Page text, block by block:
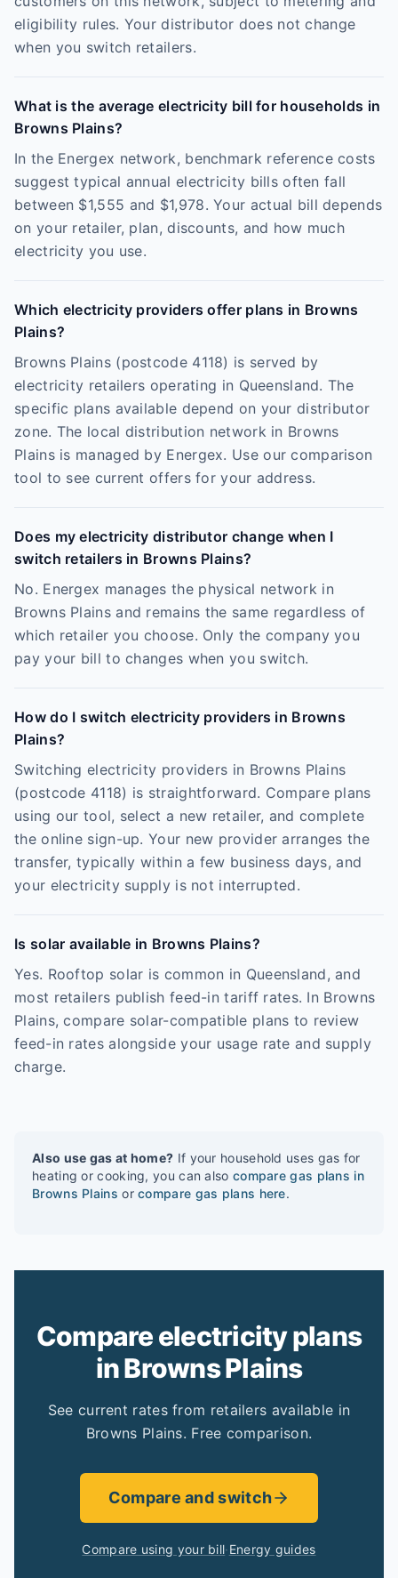
eligibility rules. Your distributor does not change
when you switch retailers.
What is the average electricity bill for households in
Browns Plains?
In the Energex network, benchmark reference costs
suggest typical annual electricity bills often fall
between $1,555 and $1,978. Your actual bill depends
on your retailer, plan, discounts, and how much
electricity you use.
Which electricity providers offer plans in Browns
Plains?
Browns Plains (postcode 4118) is served by
electricity retailers operating in Queensland. The
specific plans available depend on your distributor
zone. The local distribution network in Browns
Plains is managed by Energex. Use our comparison
tool to see current offers for your address.
Does my electricity distributor change when I
switch retailers in Browns Plains?
No. Energex manages the physical network in
Browns Plains and remains the same regardless of
which retailer you choose. Only the company you
pay your bill to changes when you switch.
How do I switch electricity providers in Browns
Plains?
Switching electricity providers in Browns Plains
(postcode 4118) is straightforward. Compare plans
using our tool, select a new retailer, and complete
the online sign-up. Your new provider arranges the
transfer, typically within a few business days, and
your electricity supply is not interrupted.
Is solar available in Browns Plains?
Yes. Rooftop solar is common in Queensland, and
most retailers publish feed-in tariff rates. In Browns
Plains, compare solar-compatible plans to review
feed-in rates alongside your usage rate and supply
charge.
Also use gas at home? If your household uses gas for
heating or cooking, you can also compare gas plans in
Browns Plains or compare gas plans here.
Compare electricity plans
in Browns Plains
See current rates from retailers available in
Browns Plains. Free comparison.
Compare and switch
Compare using your bill·Energy guides